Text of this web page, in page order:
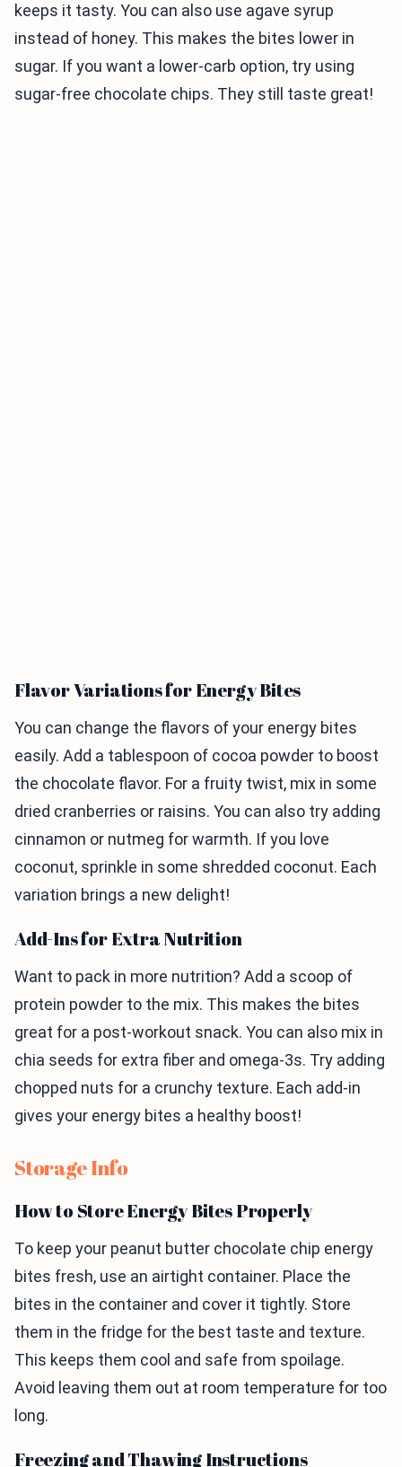
keeps it tasty. You can also use agave syrup
instead of honey. This makes the bites lower in
sugar. If you want a lower-carb option, try using
sugar-free chocolate chips. They still taste great!
Flavor Variations for Energy Bites
You can change the flavors of your energy bites
easily. Add a tablespoon of cocoa powder to boost
the chocolate flavor. For a fruity twist, mix in some
dried cranberries or raisins. You can also try adding
cinnamon or nutmeg for warmth. If you love
coconut, sprinkle in some shredded coconut. Each
variation brings a new delight!
Add-Ins for Extra Nutrition
Want to pack in more nutrition? Add a scoop of
protein powder to the mix. This makes the bites
great for a post-workout snack. You can also mix in
chia seeds for extra fiber and omega-3s. Try adding
chopped nuts for a crunchy texture. Each add-in
gives your energy bites a healthy boost!
Storage Info
How to Store Energy Bites Properly
To keep your peanut butter chocolate chip energy
bites fresh, use an airtight container. Place the
bites in the container and cover it tightly. Store
them in the fridge for the best taste and texture.
This keeps them cool and safe from spoilage.
Avoid leaving them out at room temperature for too
long.
Freezing and Thawing Instructions